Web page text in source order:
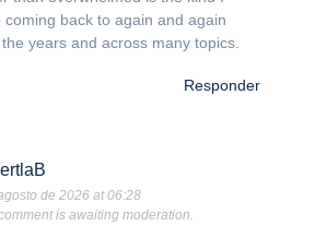
coming back to again and again
years and across many topics.
Responder
de 2026 at 06:28
is awaiting moderation.